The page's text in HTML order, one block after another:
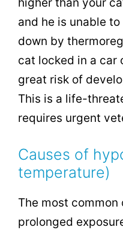
higher than your
and he is unable
down by
cat locked in a car
great risk of
This is a life-
requires urgent
Causes of
temperature)
The most
prolonged